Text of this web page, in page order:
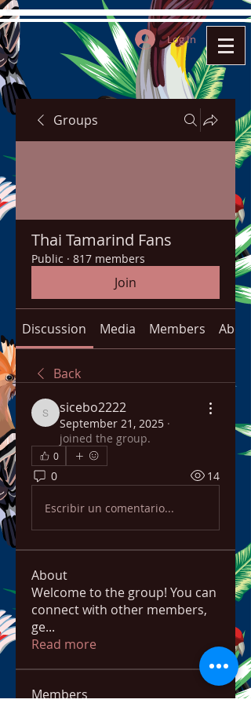
Log In
Groups
Thai Tamarind Fans
Public · 817 members
Join
Discussion Media Members About
Back
sicebo2222
sicebo2222
September 21, 2025 ·
joined the group.
0
0 14
Escribir un comentario...
About
Welcome to the group! You can
connect with other members,
ge...
Read more
Members